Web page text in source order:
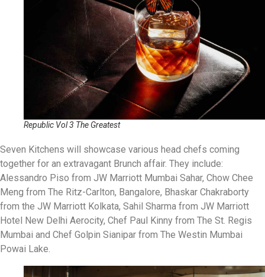
Republic Vol 3 The Greatest
Seven Kitchens will showcase various head chefs coming
together for an extravagant Brunch affair. They include:
Alessandro Piso from JW Marriott Mumbai Sahar, Chow Chee
Meng from The Ritz-Carlton, Bangalore, Bhaskar Chakraborty
from the JW Marriott Kolkata, Sahil Sharma from JW Marriott
Hotel New Delhi Aerocity, Chef Paul Kinny from The St. Regis
Mumbai and Chef Golpin Sianipar from The Westin Mumbai
Powai Lake.